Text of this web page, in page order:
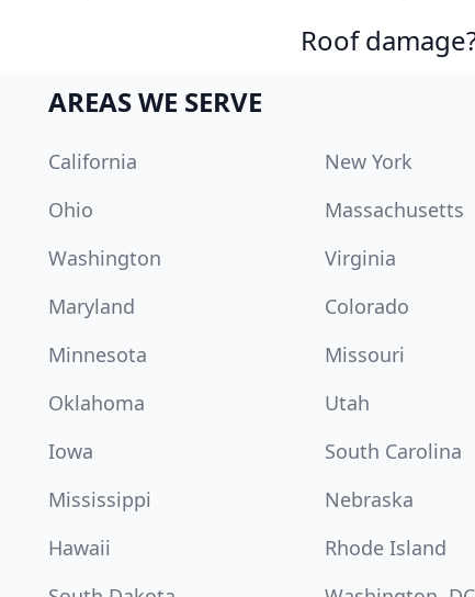
Roof
AREAS WE SERVE
California New York
Ohio
Massachusetts
Washington
Virginia
Maryland
Colorado
Minnesota
Missouri
Oklahoma
Utah
Iowa
South Carolina
Mississippi
Nebraska
Hawaii
Rhode Island